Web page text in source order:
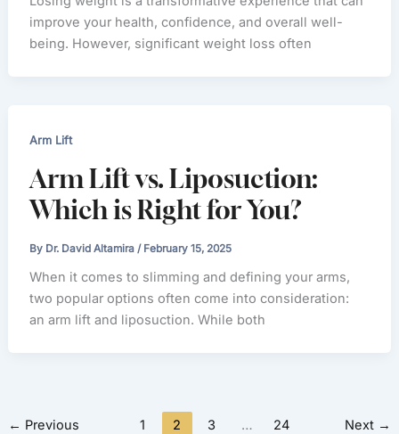
improve your health, confidence, and overall well-
being. However, significant weight loss often
Arm Lift
Arm Lift vs. Liposuction:
Which is Right for You?
By Dr. David Altamira / February 15, 2025
When it comes to slimming and defining your arms,
two popular options often come into consideration:
an arm lift and liposuction. While both
← Previous 1 2 3 … 24 Next →